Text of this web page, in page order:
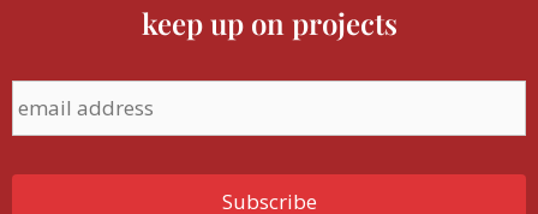
keep up on projects